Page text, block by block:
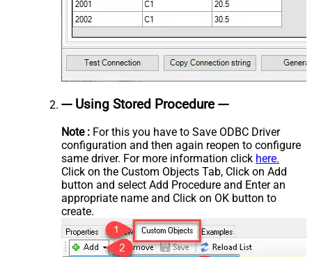
--- Using Stored Procedure ---
Note : For this you have to Save ODBC Driver
configuration and then again reopen to configure
same driver. For more information click here.
Click on the Custom Objects Tab, Click on Add
button and select Add Procedure and Enter an
appropriate name and Click on OK button to
create.